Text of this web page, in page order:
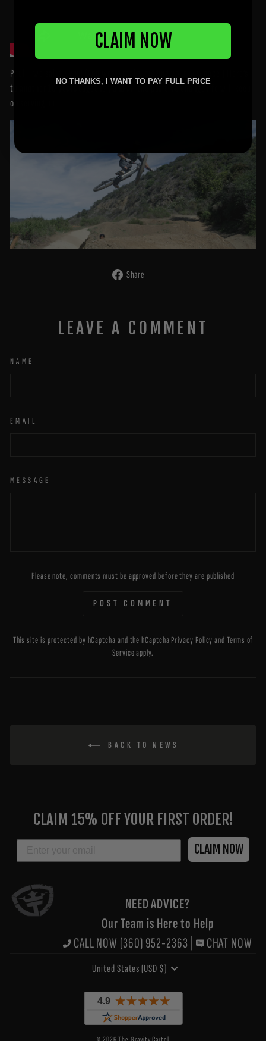
Paul – we salute you! (And we’re really digging your new pace!) Here’s
to another 10 years together, and all the positive change life will keep
on serving up!
Share
LEAVE A COMMENT
NAME
EMAIL
MESSAGE
Please note, comments must be approved before they are published
POST COMMENT
This site is protected by hCaptcha and the hCaptcha Privacy Policy and Terms of
Serviceapply.
BACK TO NEWS
EMAILCLAIM 15% OFF YOUR FIRST ORDER!
CLAIM NOW
NEED ADVICE?
Our Team is Here to Help
CALL NOW (360) 952-2363
CHAT NOW
CURRENCY
United States (USD $)
CLAIM NOW
NO THANKS, I WANT TO PAY FULL PRICE